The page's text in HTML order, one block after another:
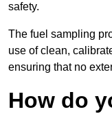
safety.
The fuel sampling
use of clean,
ensuring that no
How do